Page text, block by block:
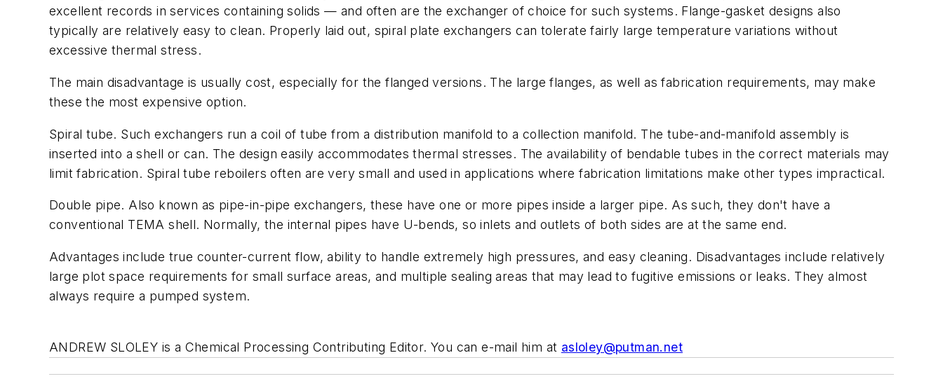
excellent records in services containing solids — and often are the exchanger of choice for such systems. Flange-gasket designs also
typically are relatively easy to clean. Properly laid out, spiral plate exchangers can tolerate fairly large temperature variations without
excessive thermal stress.
The main disadvantage is usually cost, especially for the flanged versions. The large flanges, as well as fabrication requirements, may make
these the most expensive option.
Spiral tube. Such exchangers run a coil of tube from a distribution manifold to a collection manifold. The tube-and-manifold assembly is
inserted into a shell or can. The design easily accommodates thermal stresses. The availability of bendable tubes in the correct materials may
limit fabrication. Spiral tube reboilers often are very small and used in applications where fabrication limitations make other types impractical.
Double pipe. Also known as pipe-in-pipe exchangers, these have one or more pipes inside a larger pipe. As such, they don't have a
conventional TEMA shell. Normally, the internal pipes have U-bends, so inlets and outlets of both sides are at the same end.
Advantages include true counter-current flow, ability to handle extremely high pressures, and easy cleaning. Disadvantages include relatively
large plot space requirements for small surface areas, and multiple sealing areas that may lead to fugitive emissions or leaks. They almost
always require a pumped system.
ANDREW SLOLEY is a Chemical Processing Contributing Editor. You can e-mail him at asloley@putman.net